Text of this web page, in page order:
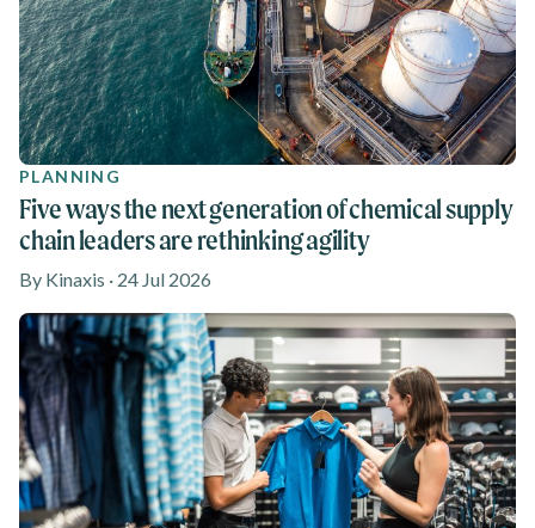
PLANNING
Five ways the next generation of chemical supply
chain leaders are rethinking agility
By Kinaxis · 24 Jul 2026